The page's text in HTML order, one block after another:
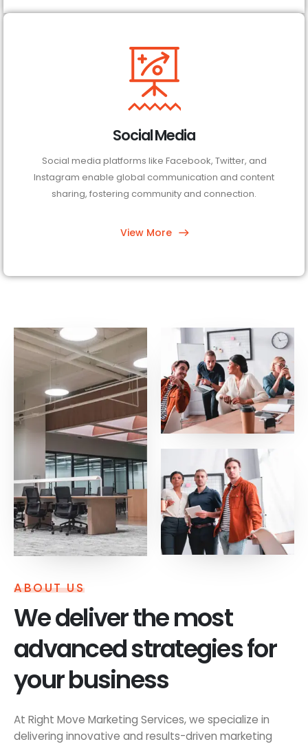
Social Media
Social media platforms like Facebook, Twitter, and
Instagram enable global communication and content
sharing, fostering community and connection.
View More
ABOUT US
We deliver the most
advanced strategies for
your business
At Right Move Marketing Services, we specialize in
delivering innovative and results-driven marketing